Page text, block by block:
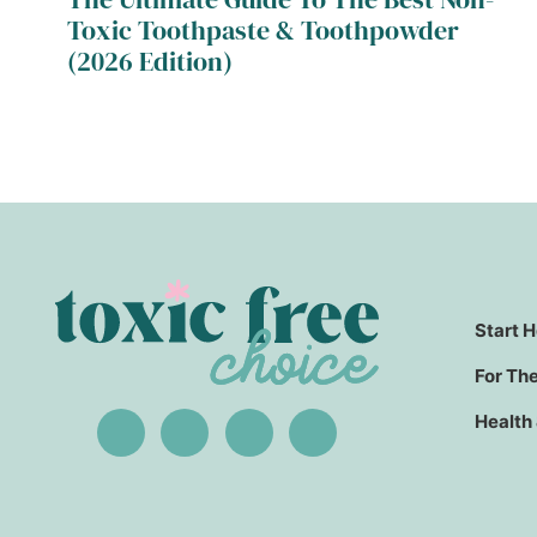
Toxic Toothpaste & Toothpowder
(2026 Edition)
Start
For
Health